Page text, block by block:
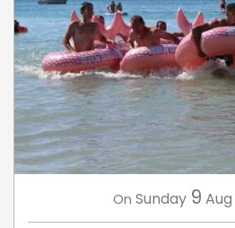
On Sunday 9 Aug